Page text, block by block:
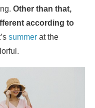
Other than that,
according to
summer at the